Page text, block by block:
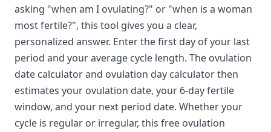
asking "when am I ovulating?" or "when is a woman
most fertile?", this tool gives you a clear,
personalized answer. Enter the first day of your last
period and your average cycle length. The ovulation
date calculator and ovulation day calculator then
estimates your ovulation date, your 6-day fertile
window, and your next period date. Whether your
cycle is regular or irregular, this free ovulation